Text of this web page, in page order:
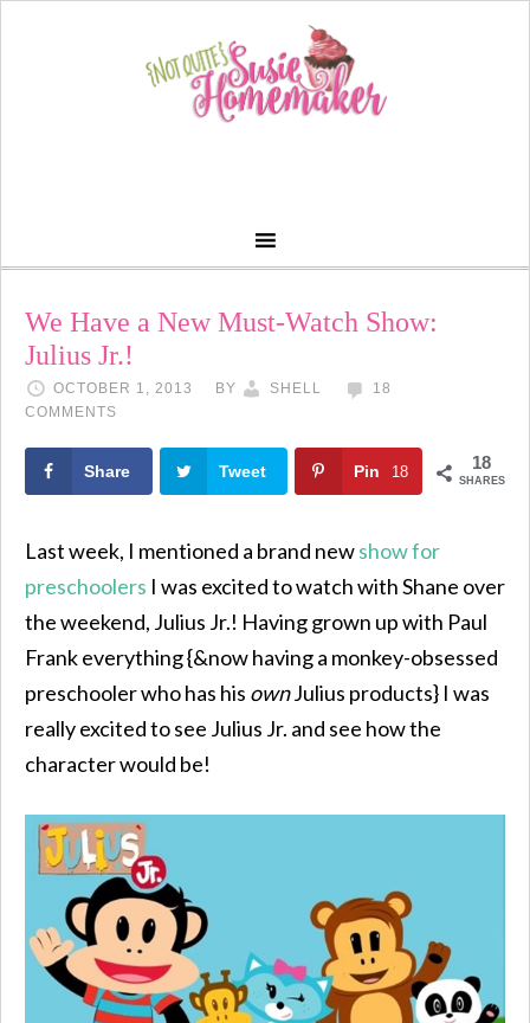
We Have a New Must-Watch Show:
Julius Jr.!
OCTOBER 1, 2013 BY SHELL
18
COMMENTS
18
SHARES
Share Tweet Pin 18
Last week, I mentioned a brand newshow for
preschoolers I was excited to watch with Shane over
the weekend, Julius Jr.! Having grown up with Paul
Frank everything {&now having a monkey-obsessed
preschooler who has his ownJulius products} I was
really excited to see Julius Jr. and see how the
character would be!